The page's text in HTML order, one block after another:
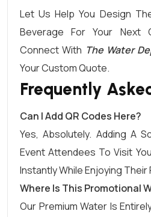
Let Us Help You Design
Beverage For Your Next
Connect With The Water
Your Custom Quote.
Frequently
Can I Add QR Codes Here?
Yes, Absolutely. Adding A
Event Attendees To Visit
Instantly While Enjoying
Where Is This Promotional
Our Premium Water Is